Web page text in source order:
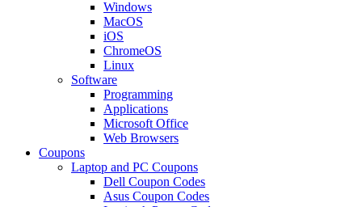
Windows
MacOS
iOS
ChromeOS
Linux
Software
Programming
Applications
Microsoft Office
Web Browsers
Coupons
Laptop and PC Coupons
Dell Coupon Codes
Asus Coupon Codes